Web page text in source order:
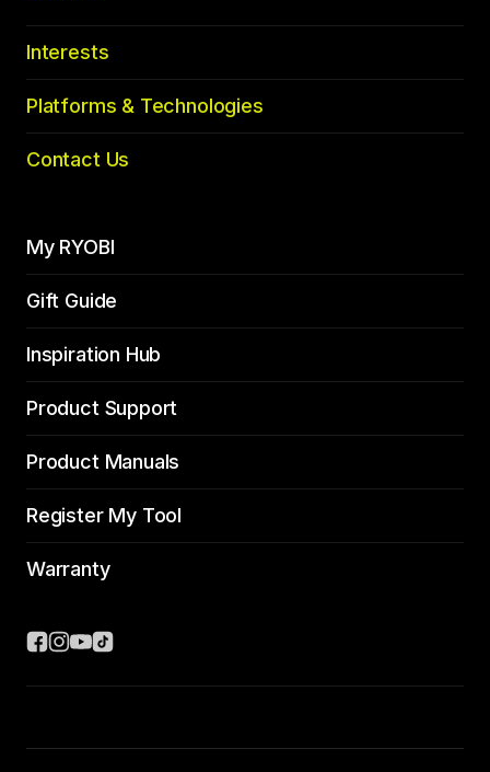
Interests
Platforms & Technologies
Contact Us
My RYOBI
Gift Guide
Inspiration Hub
Product Support
Product Manuals
Register My Tool
Warranty